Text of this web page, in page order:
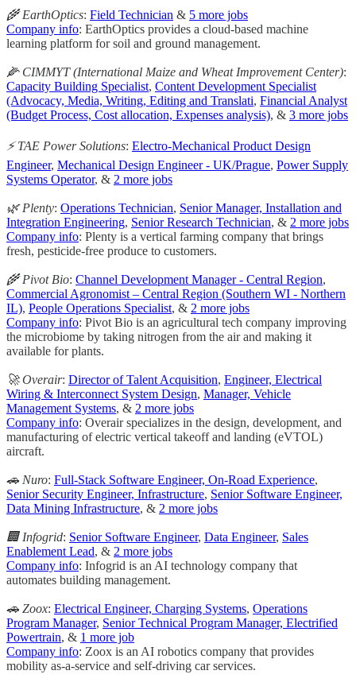
🌾 EarthOptics: Field Technician & 5 more jobs
Company info: EarthOptics provides a cloud-based machine
learning platform for soil and ground management.
🌽 CIMMYT (International Maize and Wheat Improvement Center):
Capacity Building Specialist, Content Development Specialist
(Advocacy, Media, Writing, Editing and Translati, Financial Analyst
(Budget Process, Cost allocation, Expenses analysis), & 3 more jobs
⚡️ TAE Power Solutions: Electro-Mechanical Product Design
Engineer, Mechanical Design Engineer - UK/Prague, Power Supply
Systems Operator, & 2 more jobs
🌿 Plenty: Operations Technician, Senior Manager, Installation and
Integration Engineering, Senior Research Technician, & 2 more jobs
Company info: Plenty is a vertical farming company that brings
fresh, pesticide-free produce to customers.
🌾 Pivot Bio: Channel Development Manager - Central Region,
Commercial Agronomist – Central Region (Southern WI - Northern
IL), People Operations Specialist, & 2 more jobs
Company info: Pivot Bio is an agricultural tech company improving
the microbiome by taking nitrogen from the air and making it
available for plants.
🚀 Overair: Director of Talent Acquisition, Engineer, Electrical
Wiring & Interconnect System Design, Manager, Vehicle
Management Systems, & 2 more jobs
Company info: Overair specializes in the design, development, and
manufacturing of electric vertical takeoff and landing (eVTOL)
aircraft.
🚗 Nuro: Full-Stack Software Engineer, On-Road Experience,
Senior Security Engineer, Infrastructure, Senior Software Engineer,
Data Mining Infrastructure, & 2 more jobs
🏢 Infogrid: Senior Software Engineer, Data Engineer, Sales
Enablement Lead, & 2 more jobs
Company info: Infogrid is an AI technology company that
automates building management.
🚗 Zoox: Electrical Engineer, Charging Systems, Operations
Program Manager, Senior Technical Program Manager, Electrified
Powertrain, & 1 more job
Company info: Zoox is an AI robotics company that provides
mobility as-a-service and self-driving car services.